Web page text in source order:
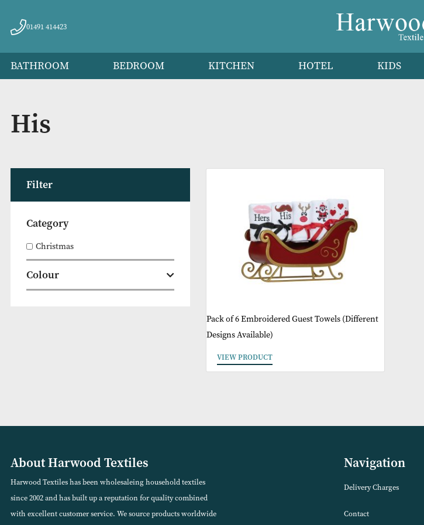
01491 414423
BATHROOM BEDROOM KITCHEN HOTEL
His
Filter
Category
Christmas
Pack of 6 Embroidered Guest Towels (Different
Designs Available)
About Harwood Textiles